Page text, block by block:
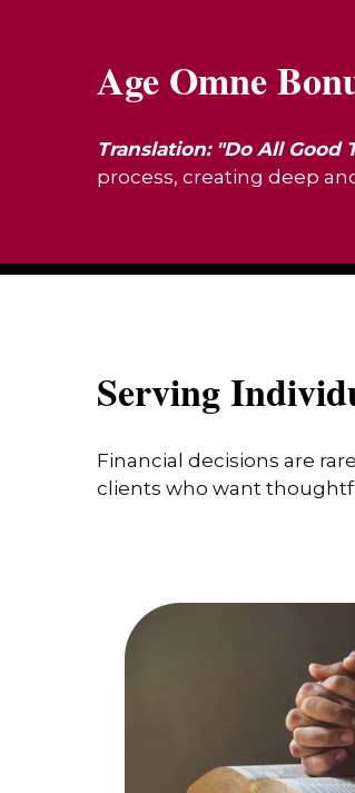
Age Omne
Translation: "Do All Good
process, creating deep
Serving
Financial decisions are
clients who want